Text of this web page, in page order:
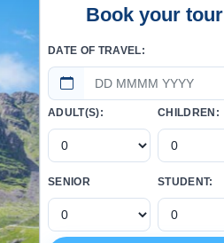
Book your tour
DATE OF TRAVEL:
ADULT(S): CHILDREN:
SENIOR STUDENT: